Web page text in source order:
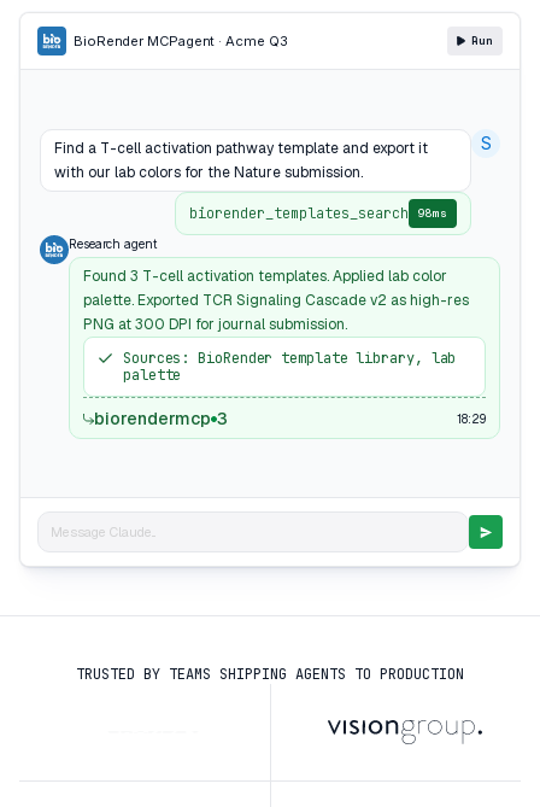
BioRender MCPagent · Acme Q3 Run
Find a T-cell activation pathway template and export it
with our lab colors for the Nature submission.
S
biorender_templates_search 98ms
Research agent
Found 3 T-cell activation templates. Applied lab color
palette. Exported TCR Signaling Cascade v2 as high-res
PNG at 300 DPI for journal submission.
Sources: BioRender template library, lab
palette
biorendermcp 3 18:29
Message Claude...
TRUSTED BY TEAMS SHIPPING AGENTS TO PRODUCTION